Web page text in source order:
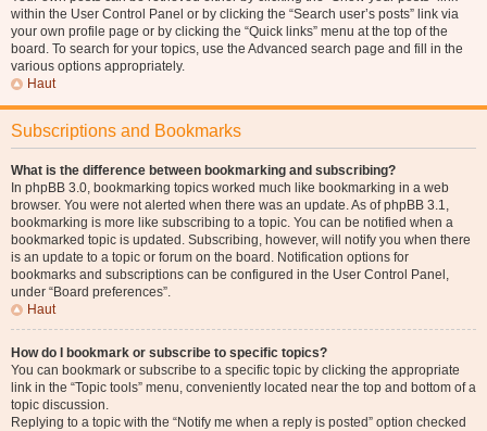
within the User Control Panel or by clicking the “Search user’s posts” link via
your own profile page or by clicking the “Quick links” menu at the top of the
board. To search for your topics, use the Advanced search page and fill in the
various options appropriately.
Haut
Subscriptions and Bookmarks
What is the difference between bookmarking and subscribing?
In phpBB 3.0, bookmarking topics worked much like bookmarking in a web
browser. You were not alerted when there was an update. As of phpBB 3.1,
bookmarking is more like subscribing to a topic. You can be notified when a
bookmarked topic is updated. Subscribing, however, will notify you when there
is an update to a topic or forum on the board. Notification options for
bookmarks and subscriptions can be configured in the User Control Panel,
under “Board preferences”.
Haut
How do I bookmark or subscribe to specific topics?
You can bookmark or subscribe to a specific topic by clicking the appropriate
link in the “Topic tools” menu, conveniently located near the top and bottom of a
topic discussion.
Replying to a topic with the “Notify me when a reply is posted” option checked